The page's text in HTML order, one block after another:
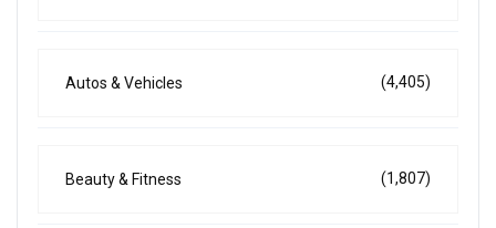
Autos & Vehicles (4,405)
Beauty & Fitness (1,807)